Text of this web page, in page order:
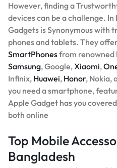
However, finding a
devices can be a challenge. In
Gadgets is Synonymous with
phones and tablets. They
SmartPhonesfrom renowned
Samsung, Google,Xiaomi,
Infinix, Huawei, Honor, Nokia,
you need a smartphone,
Apple Gadget has you
both online
Top Mobile
Bangladesh